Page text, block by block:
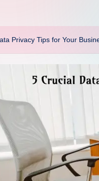
Privacy Tips for Your